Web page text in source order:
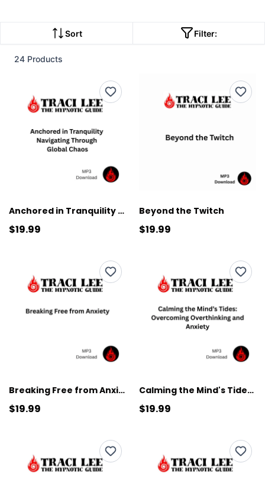
Sort Filter:
24 Products
Anchored in Tranquility Navigating Through Global Chaos
$19.99
Beyond the Twitch
$19.99
Breaking Free from Anxiety
$19.99
Calming the Mind's Tides: Overcoming Overthinking and Anxiety
$19.99